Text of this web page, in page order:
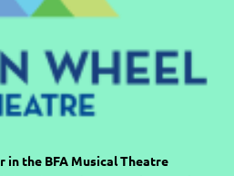
in the BFA Musical Theatre